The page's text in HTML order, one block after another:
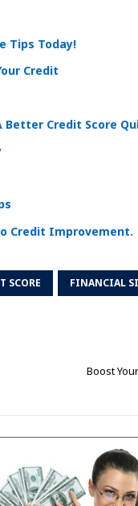
Tips Today!
Credit
Better Credit Score
Credit Improvement.
SCORE FINANCIAL
Boost